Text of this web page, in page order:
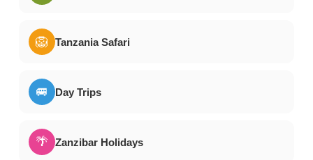
🦁 Tanzania Safari
🚐 Day Trips
🌴 Zanzibar Holidays